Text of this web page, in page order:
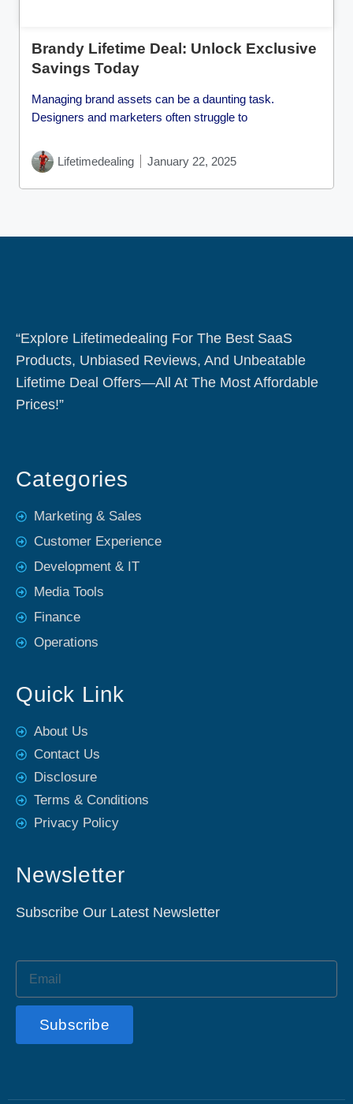
Brandy Lifetime Deal: Unlock Exclusive
Savings Today
Managing brand assets can be a daunting task.
Designers and marketers often struggle to
Lifetimedealing January 22, 2025
“Explore Lifetimedealing For The Best SaaS
Products, Unbiased Reviews, And Unbeatable
Lifetime Deal Offers—All At The Most Affordable
Prices!”
Categories
Marketing & Sales
Customer Experience
Development & IT
Media Tools
Finance
Operations
Quick Link
About Us
Contact Us
Disclosure
Terms & Conditions
Privacy Policy
Newsletter
Subscribe Our Latest Newsletter
Subscribe